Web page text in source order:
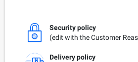
Security policy
(edit with the Customer
Delivery policy